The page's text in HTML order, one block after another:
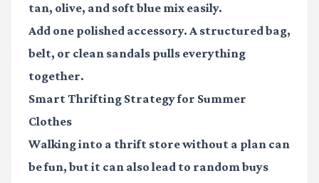
tan, olive, and soft blue mix easily.
Add one polished accessory. A structured bag,
belt, or clean sandals pulls everything
together.
Smart Thrifting Strategy for Summer
Clothes
Walking into a thrift store without a plan can
be fun, but it can also lead to random buys